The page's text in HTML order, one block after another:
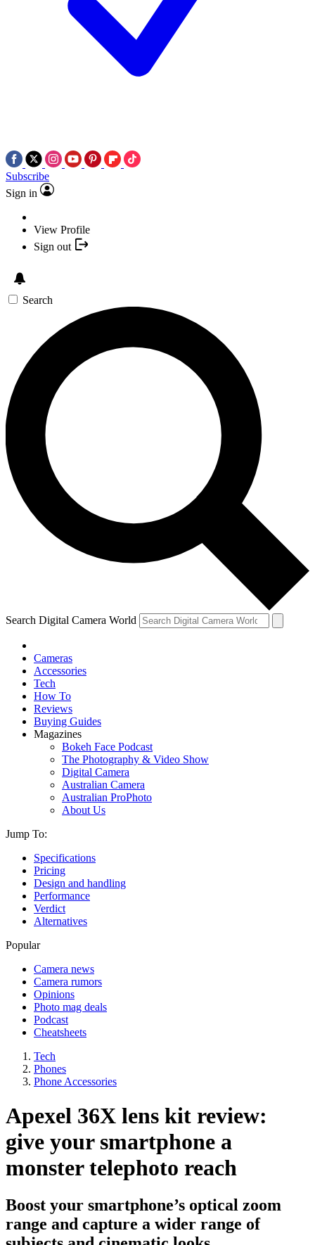
Subscribe
Sign in
View Profile
Sign out
Search
Search Digital Camera World
Cameras
Accessories
Tech
How To
Reviews
Buying Guides
Magazines
Bokeh Face Podcast
The Photography & Video Show
Digital Camera
Australian Camera
Australian ProPhoto
About Us
Jump To:
Specifications
Pricing
Design and handling
Performance
Verdict
Alternatives
Popular
Camera news
Camera rumors
Opinions
Photo mag deals
Podcast
Cheatsheets
Tech
Phones
Phone Accessories
Apexel 36X lens kit review:
give your smartphone a
monster telephoto reach
Boost your smartphone’s optical zoom
range and capture a wider range of